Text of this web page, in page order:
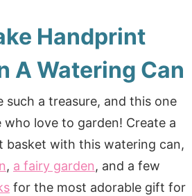
Handprint
A Watering Can
such a treasure, and this one
love to garden! Create a
basket with this watering can,
, a fairy garden, and a few
for the most adorable gift for